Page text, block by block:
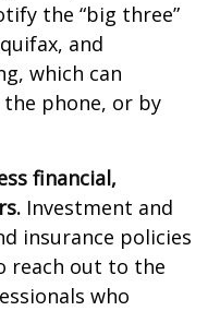
the “big three”
and
which can
phone, or by
financial,
Investment and
insurance policies
reach out to the
who